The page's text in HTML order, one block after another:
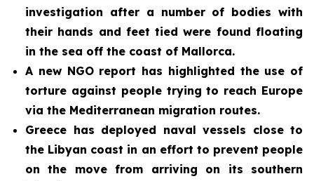
investigation after a number of bodies with
their hands and feet tied were found floating
in the sea off the coast of Mallorca.
A new NGO report has highlighted the use of
torture against people trying to reach Europe
via the Mediterranean migration routes.
Greece has deployed naval vessels close to
the Libyan coast in an effort to prevent people
on the move from arriving on its southern